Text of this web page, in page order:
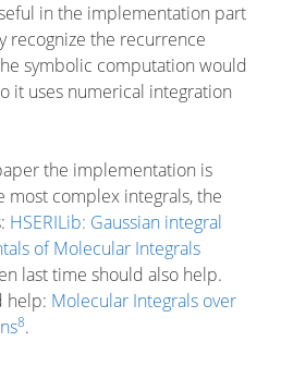
in the implementation part
recognize the recurrence
symbolic computation would
it uses numerical integration
the implementation is
most complex integrals, the
HSERILib: Gaussian integral
of Molecular Integrals
last time should also help.
help: Molecular Integrals over
8.